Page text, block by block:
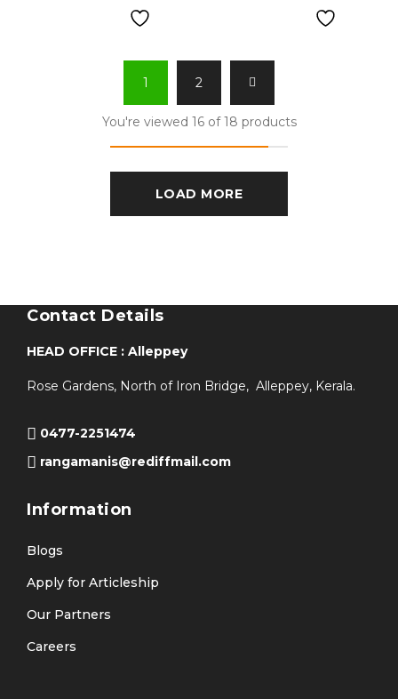
1 2
You're viewed 16 of 18 products
LOAD MORE
Contact Details
HEAD OFFICE : Alleppey
Rose Gardens, North of Iron Bridge, Alleppey, Kerala.
0477-2251474
rangamanis@rediffmail.com
Information
Blogs
Apply for Articleship
Our Partners
Careers